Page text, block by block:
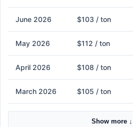
June 2026 $103 / ton
May 2026 $112 / ton
April 2026 $108 / ton
March 2026 $105 / ton
Show more ↓